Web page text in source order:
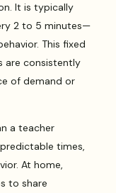
It is typically
2 to 5 minutes—
This fixed
are consistently
of demand or
a teacher
times,
At home,
to share